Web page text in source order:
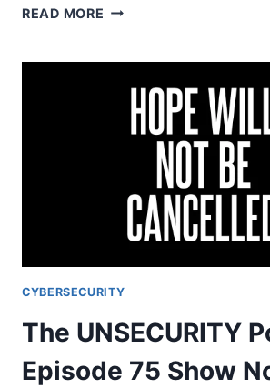
READ MORE THE
EPISODE
SHOW
TOUGH
TIMES
CYBERSECURITY
The UNSECURITY
Episode 75 Show